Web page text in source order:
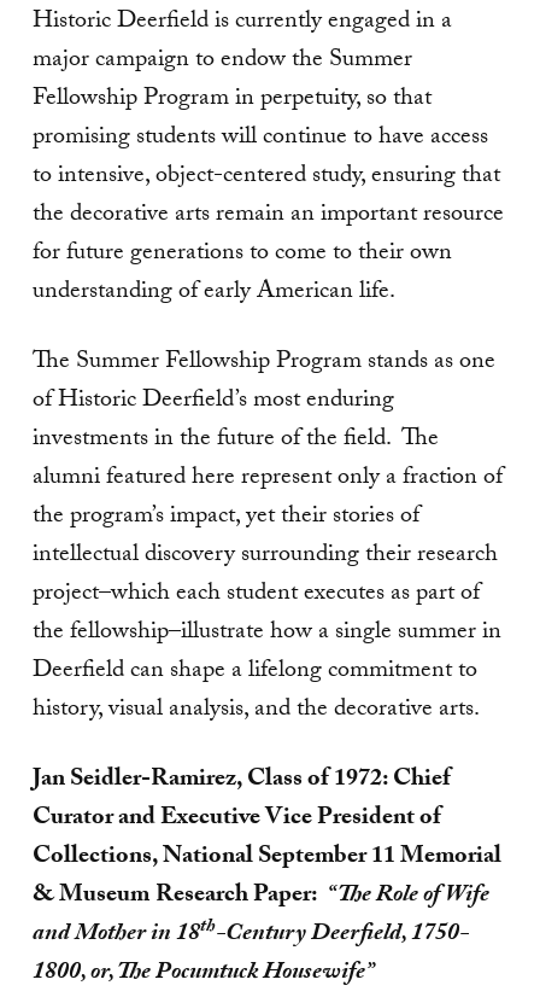
Historic Deerfield is currently engaged in a
major campaign to endow the Summer
Fellowship Program in perpetuity, so that
promising students will continue to have access
to intensive, object-centered study, ensuring that
the decorative arts remain an important resource
for future generations to come to their own
understanding of early American life.
The Summer Fellowship Program stands as one
of Historic Deerfield’s most enduring
investments in the future of the field. The
alumni featured here represent only a fraction of
the program’s impact, yet their stories of
intellectual discovery surrounding their research
project–which each student executes as part of
the fellowship–illustrate how a single summer in
Deerfield can shape a lifelong commitment to
history, visual analysis, and the decorative arts.
Jan Seidler-Ramirez, Class of 1972: Chief
Curator and Executive Vice President of
Collections, National September 11 Memorial
& MuseumResearch Paper: “The Role of Wife
and Mother in 18th-Century Deerfield, 1750-
1800, or, The Pocumtuck Housewife”